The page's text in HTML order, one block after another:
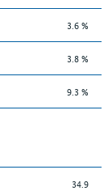
3.6 %
3.8 %
9.3 %
34.9